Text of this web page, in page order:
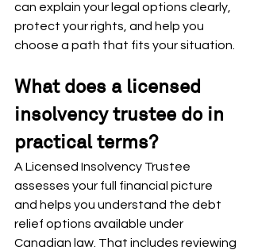
can explain your legal options clearly,
protect your rights, and help you
choose a path that fits your situation.
What does a licensed
insolvency trustee do in
practical terms?
A Licensed Insolvency Trustee
assesses your full financial picture
and helps you understand the debt
relief options available under
Canadian law. That includes reviewing